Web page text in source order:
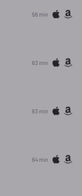
56 min
63 min
63 min
64 min